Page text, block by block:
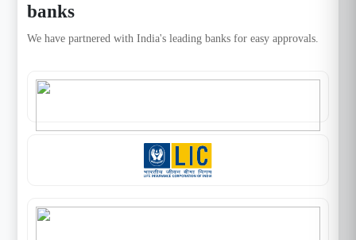
banks
We have partnered with India's leading banks for easy approvals.